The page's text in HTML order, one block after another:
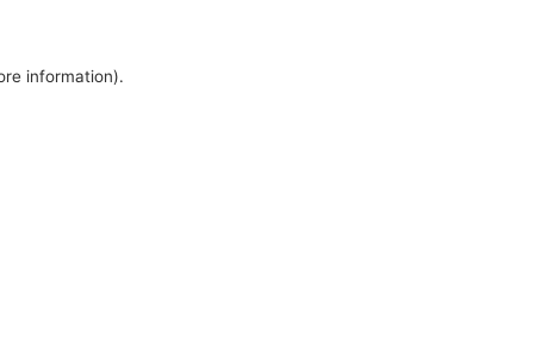
information).